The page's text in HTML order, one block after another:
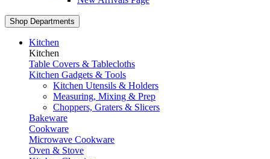
Shop Departments
Kitchen
Kitchen
Table Covers & Tablecloths
Kitchen Gadgets & Tools
Kitchen Utensils & Holders
Measuring, Mixing & Prep
Choppers, Graters & Slicers
Bakeware
Cookware
Microwave Cookware
Oven & Stove